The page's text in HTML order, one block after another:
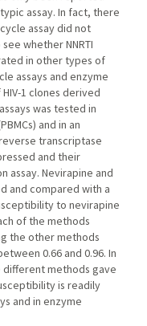
assay. In fact, there
assay did not
whether NNRTI
in other types of
assays and enzyme
1 clones derived
was tested in
and in an
transcriptase
and their
assay. Nevirapine and
and compared with a
to nevirapine
of the methods
the other methods
0.66 and 0.96. In
methods gave
is readily
and in enzyme